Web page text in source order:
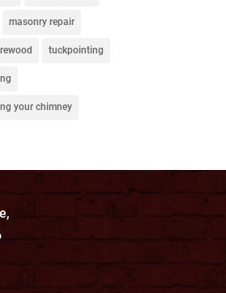
masonry repair
tuckpointing
your chimney